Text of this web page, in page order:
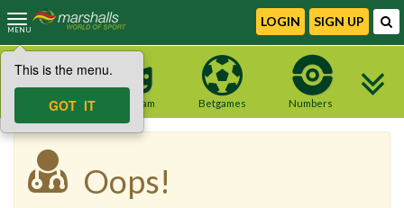
MENU
This is the menu.
GOT IT
SIGN UP
LOGIN
NEW site Telegram Betgames Numbers
Oops!